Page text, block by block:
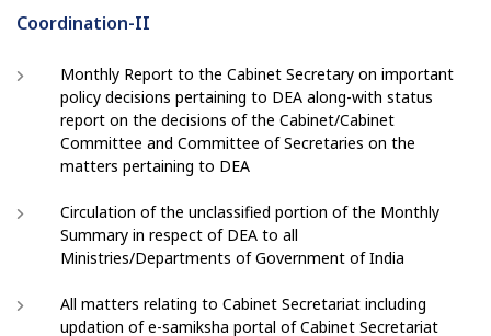
Coordination-II
Monthly Report to the Cabinet Secretary on important
policy decisions pertaining to DEA along-with status
report on the decisions of the Cabinet/Cabinet
Committee and Committee of Secretaries on the
matters pertaining to DEA
Circulation of the unclassified portion of the Monthly
Summary in respect of DEA to all
Ministries/Departments of Government of India
All matters relating to Cabinet Secretariat including
updation of e-samiksha portal of Cabinet Secretariat